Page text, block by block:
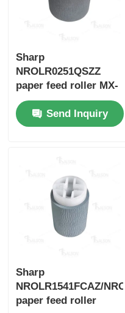
Kyocera Toner Chip
Samsung Toner Chip
OKI Toner Chip
Brother Toner Chip
Ricoh Toner Chip
Sharp
NROLR0251QSZZ
paper feed roller MX-
M266N/M316N/M356N
Send Inquiry
Sharp
NROLR1541FCAZ/
paper feed roller